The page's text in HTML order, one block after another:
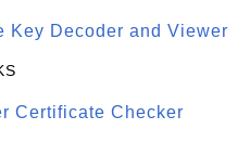
Key Decoder and Viewer
Certificate Checker